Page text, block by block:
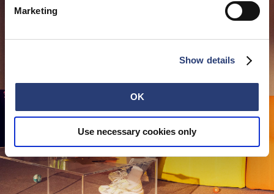
Marketing
Show details
OK
Use necessary cookies only